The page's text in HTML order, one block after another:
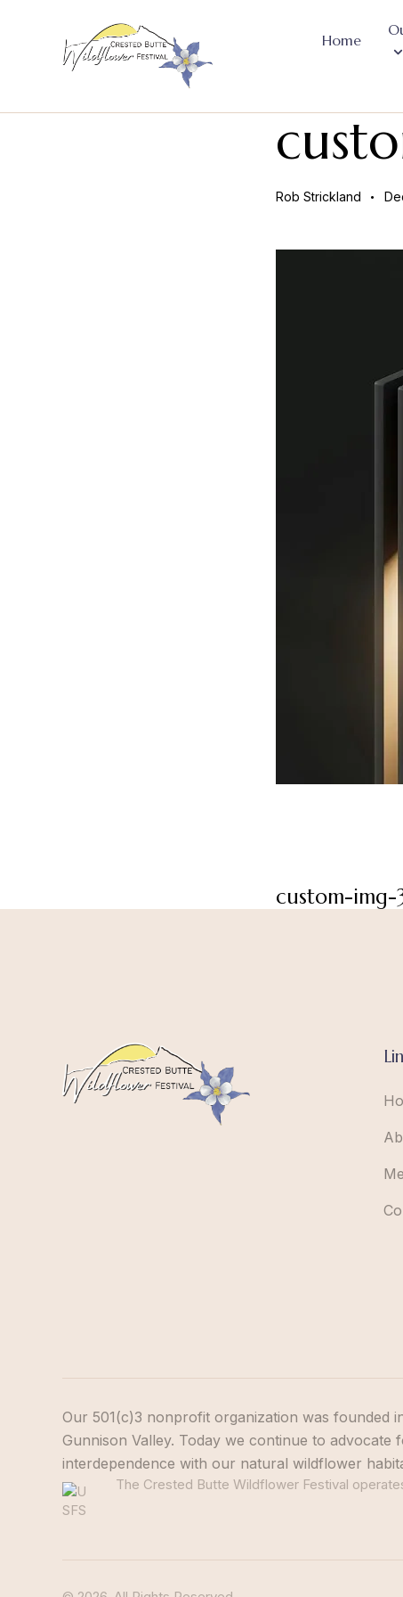
Home
Rob Strickland
custom-
Our 501(c)3 nonprofit organization was founded
Gunnison Valley. Today we continue to
interdependence with our natural wildflower
The Crested Butte Wildflower Festival